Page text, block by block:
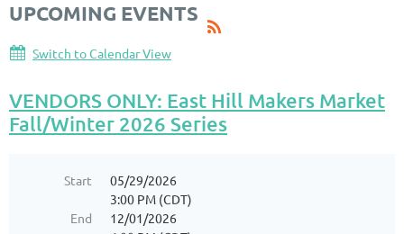
UPCOMING EVENTS
Switch to Calendar View
VENDORS ONLY: East Hill Makers Market
Fall/Winter 2026 Series
Start
05/29/2026
3:00 PM (CDT)
End
12/01/2026